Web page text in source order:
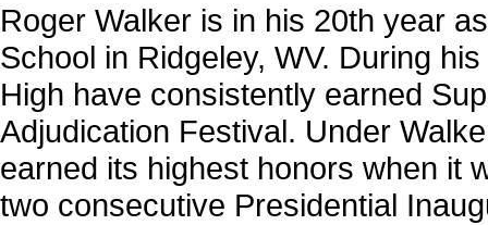
Roger Walker is in his 20th year
School in Ridgeley, WV. During
High have consistently earned
Adjudication Festival. Under
earned its highest honors when it
two consecutive Presidential